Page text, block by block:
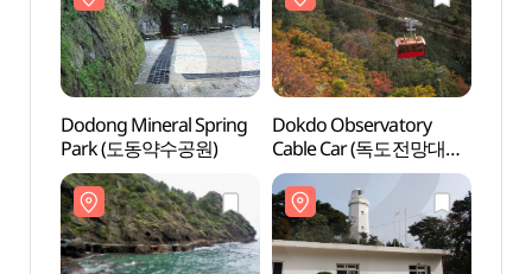
Dodong Mineral Spring
Park (도동약수공원)
Dokdo Observatory
Cable Car (독도전망대
케이블카)